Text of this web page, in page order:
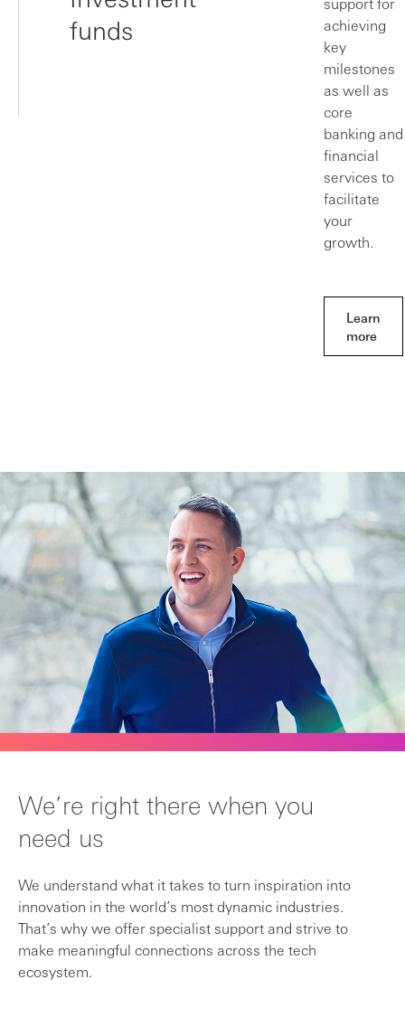
funds
achieving
key
milestones
as well as
core
banking and
financial
services to
facilitate
your
growth.
Learn
more
We’re right there when you
need us
We understand what it takes to turn inspiration into
innovation in the world’s most dynamic industries.
That’s why we offer specialist support and strive to
make meaningful connections across the tech
ecosystem.